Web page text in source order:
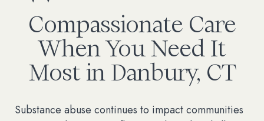
Compassionate Care
When You Need It
Most in Danbury, CT
Substance abuse continues to impact communities